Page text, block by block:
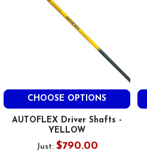
CHOOSE OPTIONS
AUTOFLEX Driver Shafts -
YELLOW
Just: $790.00